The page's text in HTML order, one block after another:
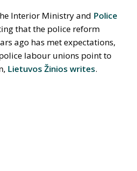
Interior Ministry and Police
that the police reform
ago has met expectations,
labour unions point to
Lietuvos Žinios writes.